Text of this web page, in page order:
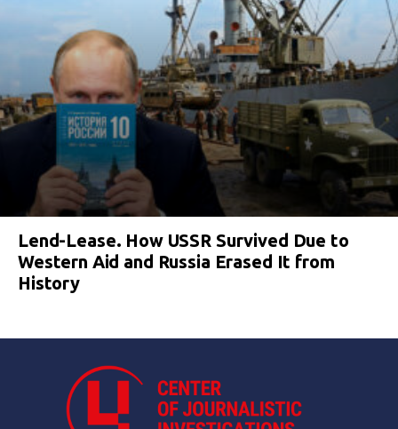
Lend-Lease. How USSR Survived Due to
Western Aid and Russia Erased It from
History